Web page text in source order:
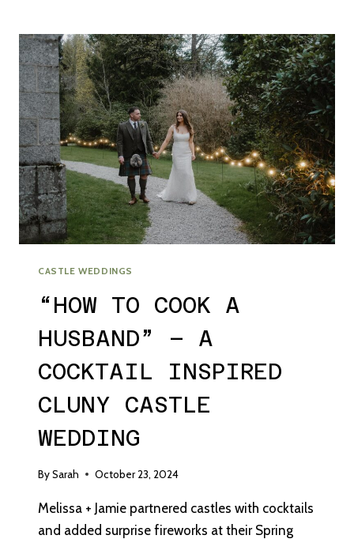
FESTIVAL
WEDDING
VIBES
IN
GLASGOW
CITY
CASTLE WEDDINGS
“HOW TO COOK A
HUSBAND” – A
COCKTAIL INSPIRED
CLUNY CASTLE
WEDDING
BySarah October 23, 2024
Melissa + Jamie partnered castles with cocktails
and added surprise fireworks at their Spring